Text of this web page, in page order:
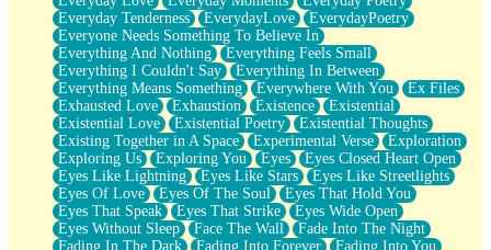
Everyday Tenderness
EverydayLove
EverydayPoetry
Everyone Needs Something To Believe In
Everything And Nothing
Everything Feels Small
Everything I Couldn't Say
Everything In Between
Everything Means Something
Everywhere With You
Ex Files
Exhausted Love
Exhaustion Existence
Existential
Existential Love
Existential Poetry
Existential Thoughts
Existing Together in A Space
Experimental Verse
Exploration
Exploring Us
Exploring You Eyes
Eyes Closed Heart Open
Eyes Like Lightning
Eyes Like Stars
Eyes Like Streetlights
Eyes Of Love
Eyes Of The Soul
Eyes That Hold You
Eyes That Speak
Eyes That Strike
Eyes Wide Open
Eyes Without Sleep
Face The Wall
Fade Into The Night
Fading In The Dark
Fading Into Forever
Fading Into You